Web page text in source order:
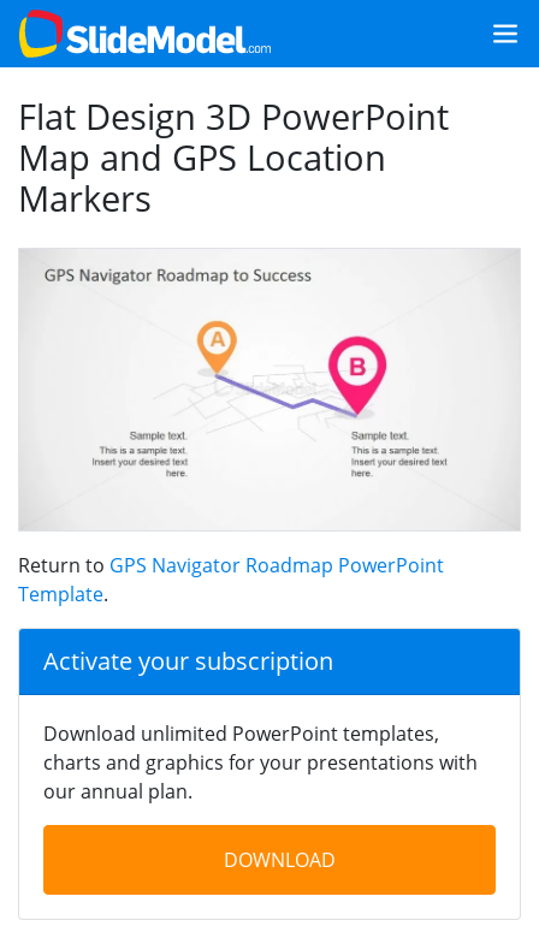
Flat Design 3D PowerPoint
Map and GPS Location
Markers
Return to GPS Navigator Roadmap PowerPoint
Template.
Activate your subscription
Download unlimited PowerPoint templates,
charts and graphics for your presentations with
our annual plan.
DOWNLOAD